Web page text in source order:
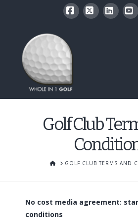
Golf Club
HOMEGOLF CLUB TERMS AND
No cost media agreement:
conditions